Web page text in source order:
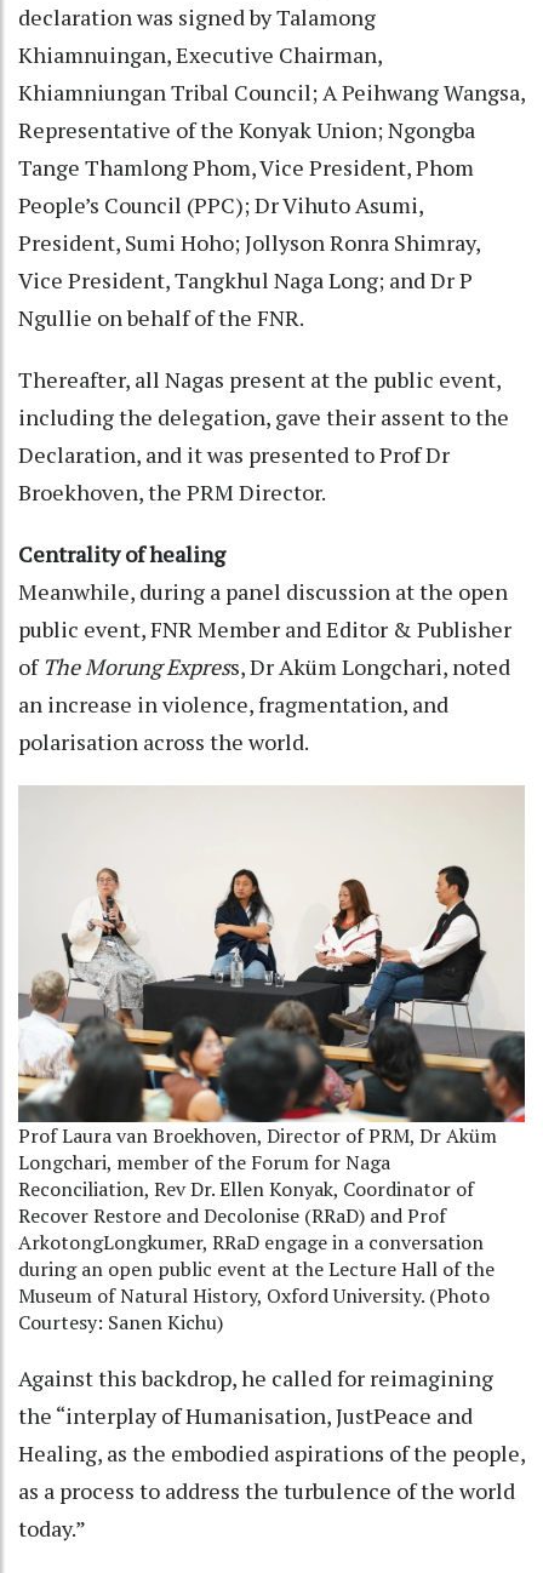
declaration was signed by Talamong
Khiamnuingan, Executive Chairman,
Khiamniungan Tribal Council; A Peihwang Wangsa,
Representative of the Konyak Union; Ngongba
Tange Thamlong Phom, Vice President, Phom
People’s Council (PPC); Dr Vihuto Asumi,
President, Sumi Hoho; Jollyson Ronra Shimray,
Vice President, Tangkhul Naga Long; and Dr P
Ngullie on behalf of the FNR.
Thereafter, all Nagas present at the public event,
including the delegation, gave their assent to the
Declaration, and it was presented to Prof Dr
Broekhoven, the PRM Director.
Centrality of healing
Meanwhile, during a panel discussion at the open
public event, FNR Member and Editor & Publisher
of The Morung Express, Dr Aküm Longchari, noted
an increase in violence, fragmentation, and
polarisation across the world.
Prof Laura van Broekhoven, Director of PRM, Dr Aküm
Longchari, member of the Forum for Naga
Reconciliation, Rev Dr. Ellen Konyak, Coordinator of
Recover Restore and Decolonise (RRaD) and Prof
ArkotongLongkumer, RRaD engage in a conversation
during an open public event at the Lecture Hall of the
Museum of Natural History, Oxford University. (Photo
Courtesy: Sanen Kichu)
Against this backdrop, he called for reimagining
the “interplay of Humanisation, JustPeace and
Healing, as the embodied aspirations of the people,
as a process to address the turbulence of the world
today.”